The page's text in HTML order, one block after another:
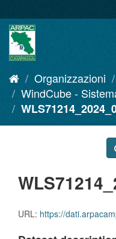
al
contenuto
Organizzazioni
WindCube -
URL: https://dati.arpacampania.it/